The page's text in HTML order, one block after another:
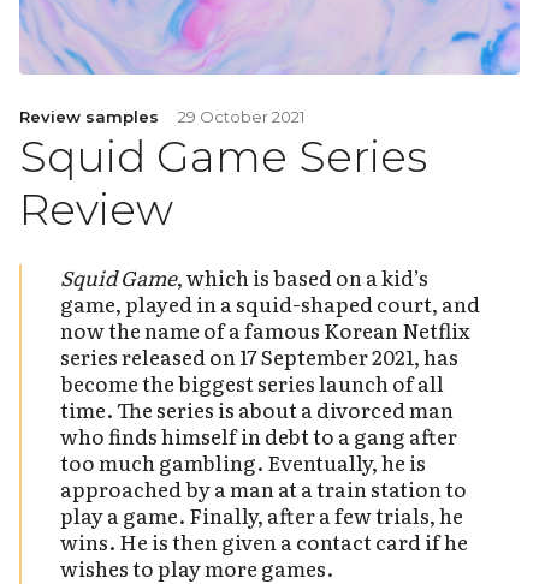
Review samples 29 October 2021
Squid Game Series
Review
Squid Game, which is based on a kid’s
game, played in a squid-shaped court, and
now the name of a famous Korean Netflix
series released on 17 September 2021, has
become the biggest series launch of all
time. The series is about a divorced man
who finds himself in debt to a gang after
too much gambling. Eventually, he is
approached by a man at a train station to
play a game. Finally, after a few trials, he
wins. He is then given a contact card if he
wishes to play more games.